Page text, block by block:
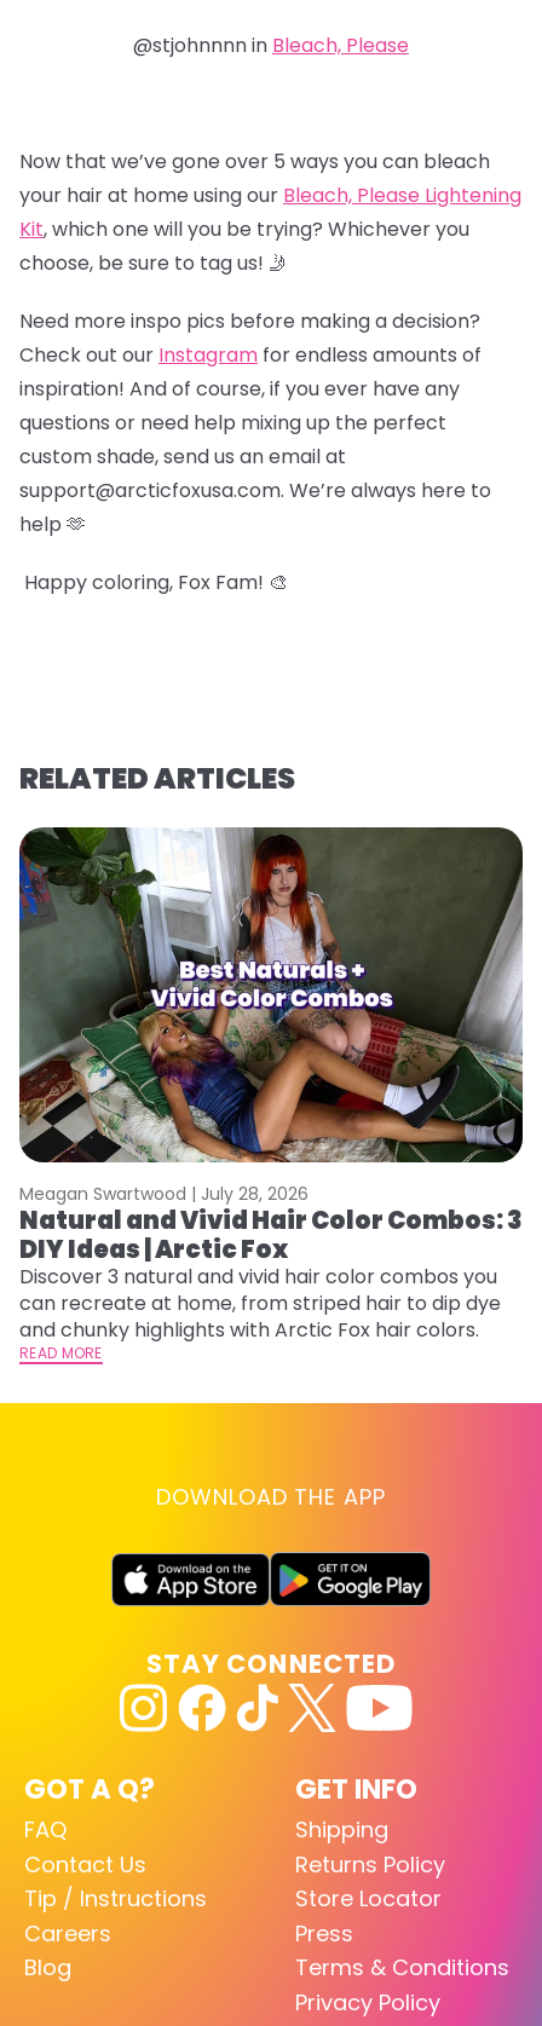
@stjohnnnn in Bleach, Please
Now that we’ve gone over 5 ways you can bleach
your hair at home using our Bleach, Please Lightening
Kit, which one will you be trying? Whichever you
choose, be sure to tag us! 🤳
Need more inspo pics before making a decision?
Check out our Instagram for endless amounts of
inspiration! And of course, if you ever have any
questions or need help mixing up the perfect
custom shade, send us an email at
support@arcticfoxusa.com. We’re always here to
help 🫶
Happy coloring, Fox Fam! 🎨
RELATED ARTICLES
Meagan Swartwood | July 28, 2026
Natural and Vivid Hair Color Combos: 3
DIY Ideas | Arctic Fox
Discover 3 natural and vivid hair color combos you
can recreate at home, from striped hair to dip dye
and chunky highlights with Arctic Fox hair colors.
READ MORE
DOWNLOAD THE APP
GOT A Q?
FAQ
Contact Us
Tip / Instructions
Careers
Blog
GET INFO
Shipping
Returns Policy
Store Locator
Press
Terms & Conditions
Privacy Policy
STAY CONNECTED